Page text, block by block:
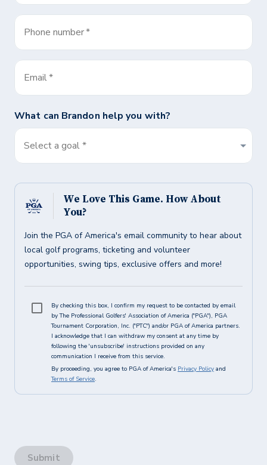
Phone number*
Email*
What can Brandon help you with?
Select a goal *
We Love This Game. How About
You?
Join the PGA of America's email community to hear about
local golf programs, ticketing and volunteer
opportunities, swing tips, exclusive offers and more!
By checking this box, I confirm my request to be contacted by email
by The Professional Golfers' Association of America ("PGA"), PGA
Tournament Corporation, Inc. ("PTC") and/or PGA of America partners.
I acknowledge that I can withdraw my consent at any time by
following the 'unsubscribe' instructions provided on any
communication I receive from this service.
By proceeding, you agree to PGA of America's Privacy Policy and
Terms of Service.
Submit